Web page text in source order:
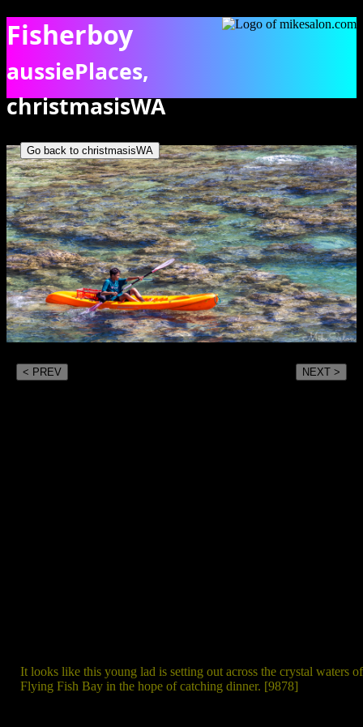
Fisherboy
aussiePlaces,
christmasisWA
It looks like this young lad is setting out across the crystal waters of
Flying Fish Bay in the hope of catching dinner. [9878]
Go back to christmasisWA
< PREV NEXT >